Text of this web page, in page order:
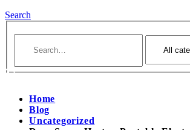
Search
Home
Blog
Uncategorized